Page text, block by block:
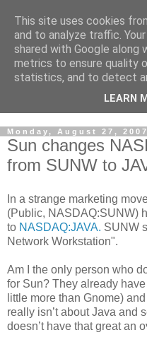
Cloud
Technology
Cloud, Security, Digital
Monday, August 27, 2007
Sun changes
from SUNW to
In a strange marketing
(Public, NASDAQ:SUNW)
to NASDAQ:JAVA. SUNW
Network Workstation".
Am I the only person who
for Sun? They already
little more than Gnome)
really isn’t about Java and
doesn’t have that great an
This site uses cookies
and to analyze traffic.
shared with Google along
metrics to ensure quality
statistics, and to detect
LEARN